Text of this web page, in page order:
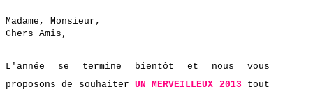
Madame, Monsieur,
Chers Amis,
L'année se termine bientôt et nous vous
proposons de souhaiterUN MERVEILLEUX 2013
tout